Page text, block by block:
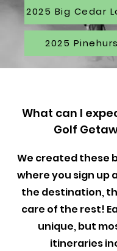
2025 Big Cedar
2025
What can I
Golf
We created these
where you sign up
the destination,
care of the rest!
unique, but
itineraries